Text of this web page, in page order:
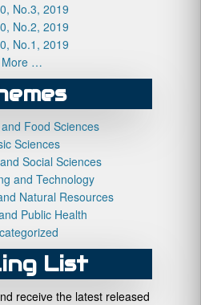
No.3, 2019
No.2, 2019
No.1, 2019
More …
Food Sciences
Sciences
Social Sciences
and Technology
Natural Resources
Public Health
List
receive the latest released